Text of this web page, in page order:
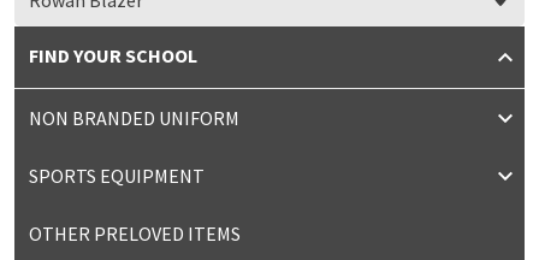
FIND YOUR SCHOOL
NON BRANDED UNIFORM
SPORTS EQUIPMENT
OTHER PRELOVED ITEMS